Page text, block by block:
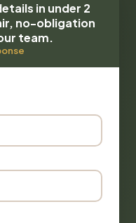
in under 2
no-obligation
team.